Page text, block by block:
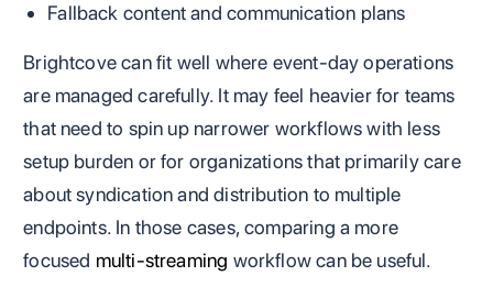
Fallback content and communication plans
Brightcove can fit well where event-day operations
are managed carefully. It may feel heavier for teams
that need to spin up narrower workflows with less
setup burden or for organizations that primarily care
about syndication and distribution to multiple
endpoints. In those cases, comparing a more
focused multi-streaming workflow can be useful.